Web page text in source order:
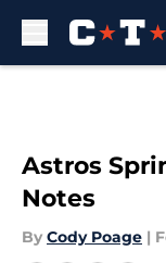
Astros
Notes
By Cody Poage |